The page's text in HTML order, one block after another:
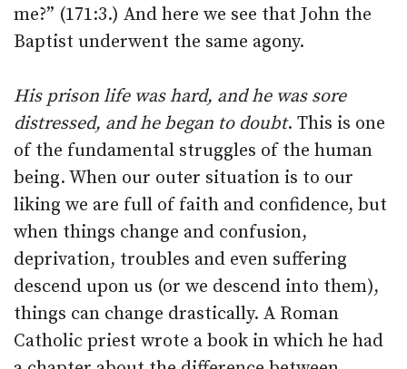
me?” (171:3.) And here we see that John the
Baptist underwent the same agony.
His prison life was hard, and he was sore
distressed, and he began to doubt. This is one
of the fundamental struggles of the human
being. When our outer situation is to our
liking we are full of faith and confidence, but
when things change and confusion,
deprivation, troubles and even suffering
descend upon us (or we descend into them),
things can change drastically. A Roman
Catholic priest wrote a book in which he had